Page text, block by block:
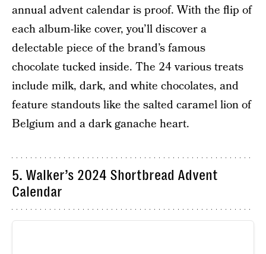
annual advent calendar is proof. With the flip of
each album-like cover, you’ll discover a
delectable piece of the brand’s famous
chocolate tucked inside. The 24 various treats
include milk, dark, and white chocolates, and
feature standouts like the salted caramel lion of
Belgium and a dark ganache heart.
5. Walker’s 2024 Shortbread Advent
Calendar